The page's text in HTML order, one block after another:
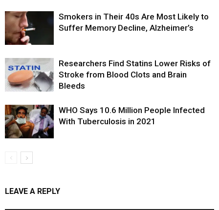
Smokers in Their 40s Are Most Likely to
Suffer Memory Decline, Alzheimer’s
Researchers Find Statins Lower Risks of
Stroke from Blood Clots and Brain
Bleeds
WHO Says 10.6 Million People Infected
With Tuberculosis in 2021
LEAVE A REPLY